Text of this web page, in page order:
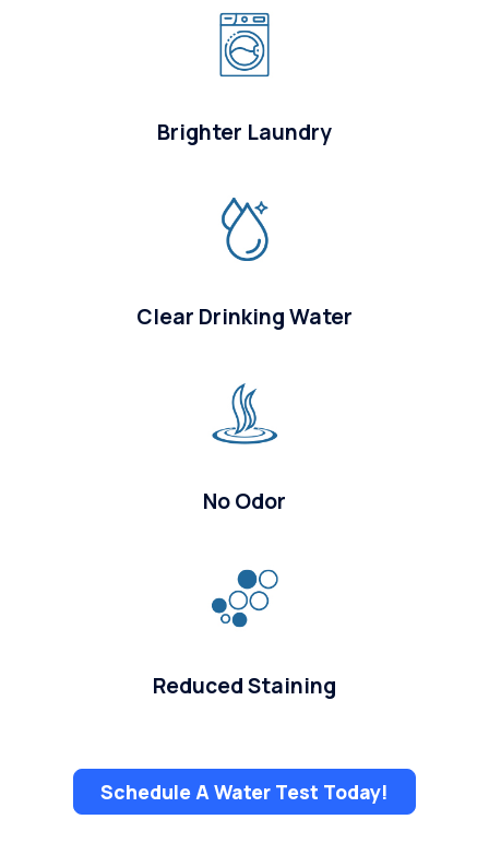
Brighter Laundry
Clear Drinking Water
No Odor
Reduced Staining
Schedule A Water Test Today!